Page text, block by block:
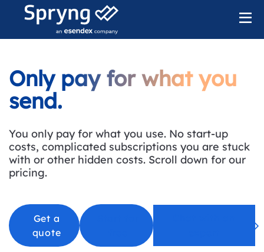
Only pay for what you
send.
You only pay for what you use. No start-up
costs, complicated subscriptions you are stuck
with or other hidden costs. Scroll down for our
pricing.
Get a
quote